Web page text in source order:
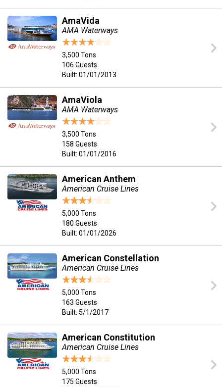
AmaVida
AMA Waterways
3,500 Tons
106 Guests
Built: 01/01/2013
AmaViola
AMA Waterways
3,500 Tons
158 Guests
Built: 01/01/2016
American Anthem
American Cruise Lines
5,000 Tons
180 Guests
Built: 01/01/2026
American Constellation
American Cruise Lines
5,000 Tons
163 Guests
Built: 5/1/2017
American Constitution
American Cruise Lines
5,000 Tons
175 Guests